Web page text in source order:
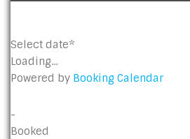
Select date*
Loading...
Powered by Booking Calendar
-
Booked